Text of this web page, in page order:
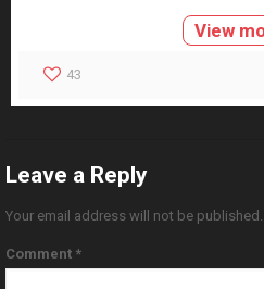
View
43
Leave a Reply
Your email address will not be published.
Comment *